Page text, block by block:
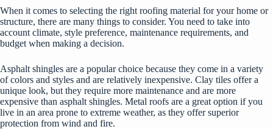
When it comes to selecting the right roofing material for your home or
structure, there are many things to consider. You need to take into
account climate, style preference, maintenance requirements, and
budget when making a decision.
Asphalt shingles are a popular choice because they come in a variety
of colors and styles and are relatively inexpensive. Clay tiles offer a
unique look, but they require more maintenance and are more
expensive than asphalt shingles. Metal roofs are a great option if you
live in an area prone to extreme weather, as they offer superior
protection from wind and fire.